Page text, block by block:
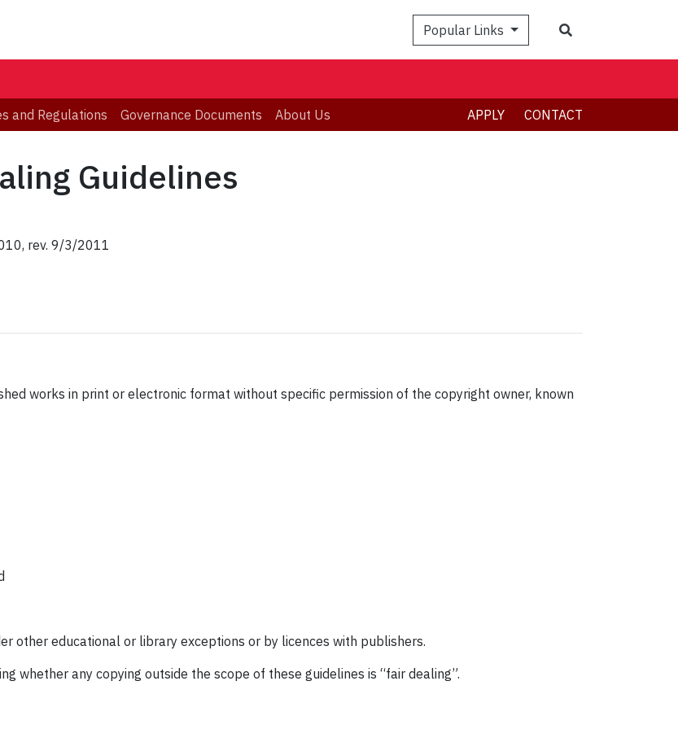
Popular Links
and Regulations Governance Documents About Us APPLY CONTACT
Guidelines
rev. 9/3/2011
works in print or electronic format without specific permission of the copyright owner, known
other educational or library exceptions or by licences with publishers.
whether any copying outside the scope of these guidelines is “fair dealing”.